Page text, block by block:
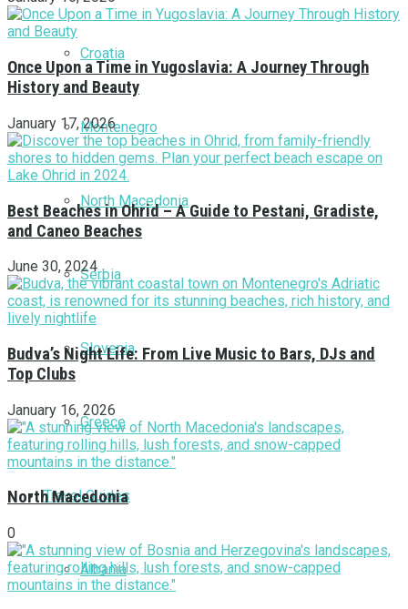
Croatia
Montenegro
North Macedonia
Serbia
Slovenia
Greece
Travel Guides
Albania
Once Upon a Time in Yugoslavia: A Journey Through
History and Beauty
January 17, 2026
Best Beaches in Ohrid – A Guide to Pestani, Gradiste,
and Caneo Beaches
June 30, 2024
Budva’s Night Life: From Live Music to Bars, DJs and
Top Clubs
January 16, 2026
North Macedonia
0